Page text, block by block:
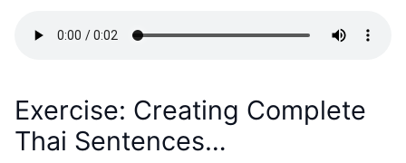
Exercise: Creating Complete
Thai Sentences…